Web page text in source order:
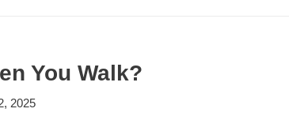
You Walk?
2025